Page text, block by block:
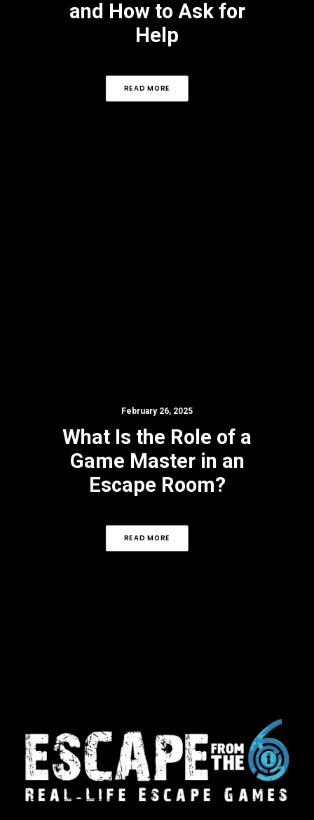
and How to Ask for
Help
READ MORE
February 26, 2025
What Is the Role of a
Game Master in an
Escape Room?
READ MORE